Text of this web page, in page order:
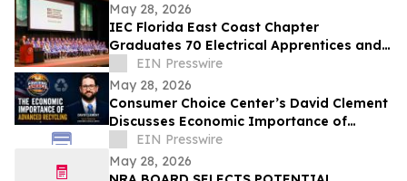
May 28, 2026
IEC Florida East Coast Chapter
Graduates 70 Electrical Apprentices and
Recognizes Outstanding Student
Achievement
EIN Presswire
May 28, 2026
Consumer Choice Center’s David Clement
Discusses Economic Importance of
Advanced Recycling on Powering America
Podcast
EIN Presswire
May 28, 2026